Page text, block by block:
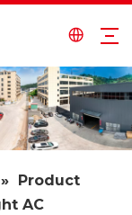
»
Product
AC